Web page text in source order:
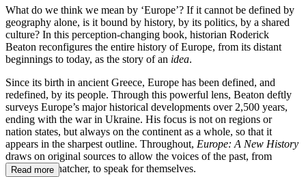
What do we think we mean by ‘Europe’? If it cannot be defined by
geography alone, is it bound by history, by its politics, by a shared
culture? In this perception-changing book, historian Roderick
Beaton reconfigures the entire history of Europe, from its distant
beginnings to today, as the story of an idea.
Since its birth in ancient Greece, Europe has been defined, and
redefined, by its people. Through this powerful lens, Beaton deftly
surveys Europe’s major historical developments over 2,500 years,
ending with the war in Ukraine. His focus is not on regions or
nation states, but always on the continent as a whole, so that it
appears in the sharpest outline. Throughout, Europe: A New History
draws on original sources to allow the voices of the past, from
Tacitus to Thatcher, to speak for themselves.
Read more